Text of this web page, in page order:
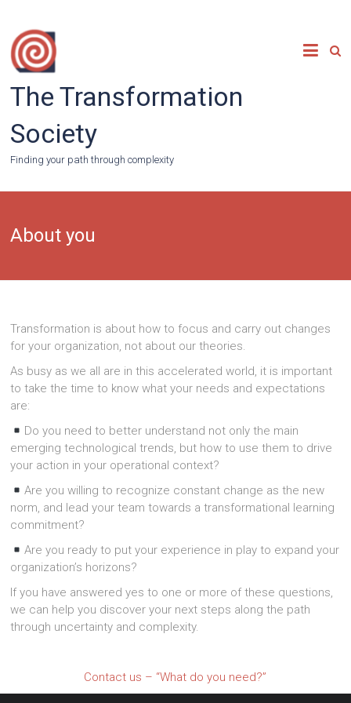
content
The Transformation
Society
Finding your path through complexity
About you
Transformation is about how to focus and carry out changes
for your organization, not about our theories.
As busy as we all are in this accelerated world, it is important
to take the time to know what your needs and expectations
are:
Do you need to better understand not only the main
emerging technological trends, but how to use them to drive
your action in your operational context?
Are you willing to recognize constant change as the new
norm, and lead your team towards a transformational learning
commitment?
Are you ready to put your experience in play to expand your
organization’s horizons?
If you have answered yes to one or more of these questions,
we can help you discover your next steps along the path
through uncertainty and complexity.
Contact us – “What do you need?”